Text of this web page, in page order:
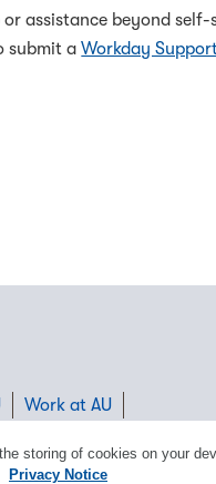
or assistance beyond
submit aWorkday
Work at AU
storing of cookies on your
Privacy Notice